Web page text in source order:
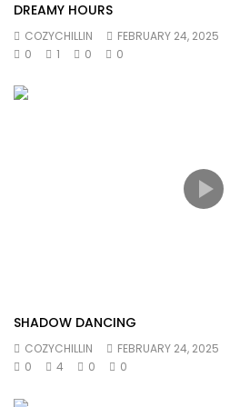
DREAMY HOURS
COZYCHILLIN
FEBRUARY 24, 2025
0
1 0 0
SHADOW DANCING
COZYCHILLIN
FEBRUARY 24, 2025
0
4 0 0